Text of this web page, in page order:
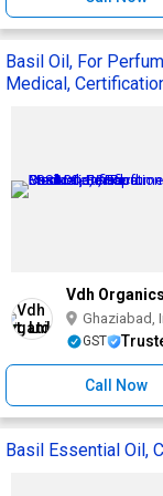
Basil Oil, For
Medical,
Vdh
Ghaziabad,
GST
Call Now
Basil Essential Oil,